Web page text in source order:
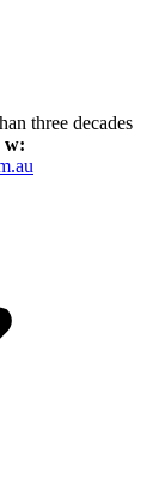
three decades
w: